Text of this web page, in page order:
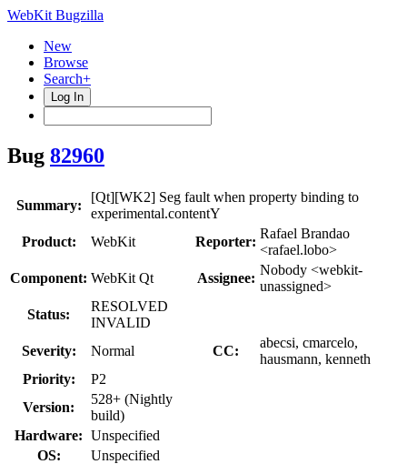
WebKit Bugzilla
New
Browse
Search+
Log In
Bug 82960
Summary:
[Qt][WK2] Seg fault when property binding to
experimental.contentY
Product:
WebKit Reporter:
Rafael Brandao
<rafael.lobo>
Component: WebKit Qt Assignee:
Nobody <webkit-
unassigned>
Status:
RESOLVED
INVALID
Severity:
Normal CC:
abecsi, cmarcelo,
hausmann, kenneth
Priority:
P2
Version:
528+ (Nightly
build)
Hardware: Unspecified
OS:
Unspecified